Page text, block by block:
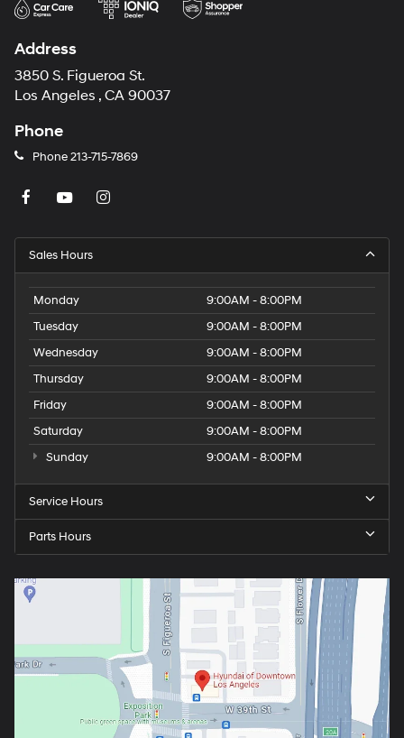
Address
3850 S. Figueroa St.
Los Angeles , CA 90037
Phone
Phone213-715-7869
Sales Hours
Monday
9:00AM - 8:00PM
Tuesday
9:00AM - 8:00PM
Wednesday
9:00AM - 8:00PM
Thursday
9:00AM - 8:00PM
Friday
9:00AM - 8:00PM
Saturday
9:00AM - 8:00PM
Sunday
9:00AM - 8:00PM
Service Hours
Parts Hours